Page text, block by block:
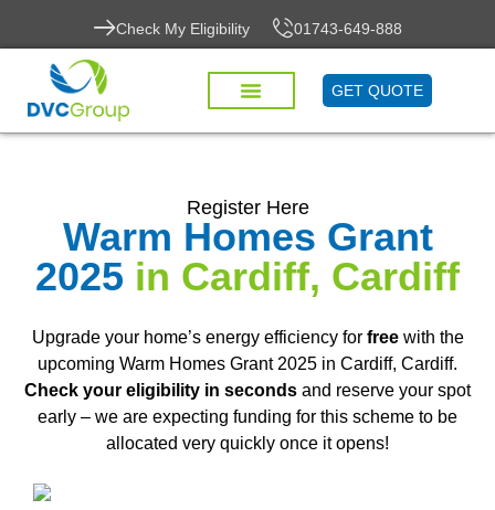
Check My Eligibility 01743-649-888
GET QUOTE
Register Here
Warm Homes Grant
2025 in Cardiff, Cardiff
Upgrade your home’s energy efficiency for freewith the
upcoming Warm Homes Grant 2025 in Cardiff, Cardiff.
Check your eligibility in seconds and reserve your spot
early – we are expecting funding for this scheme to be
allocated very quickly once it opens!